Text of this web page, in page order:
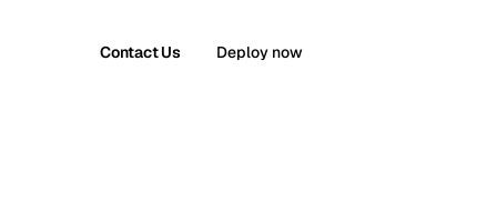
Contact Us Deploy now